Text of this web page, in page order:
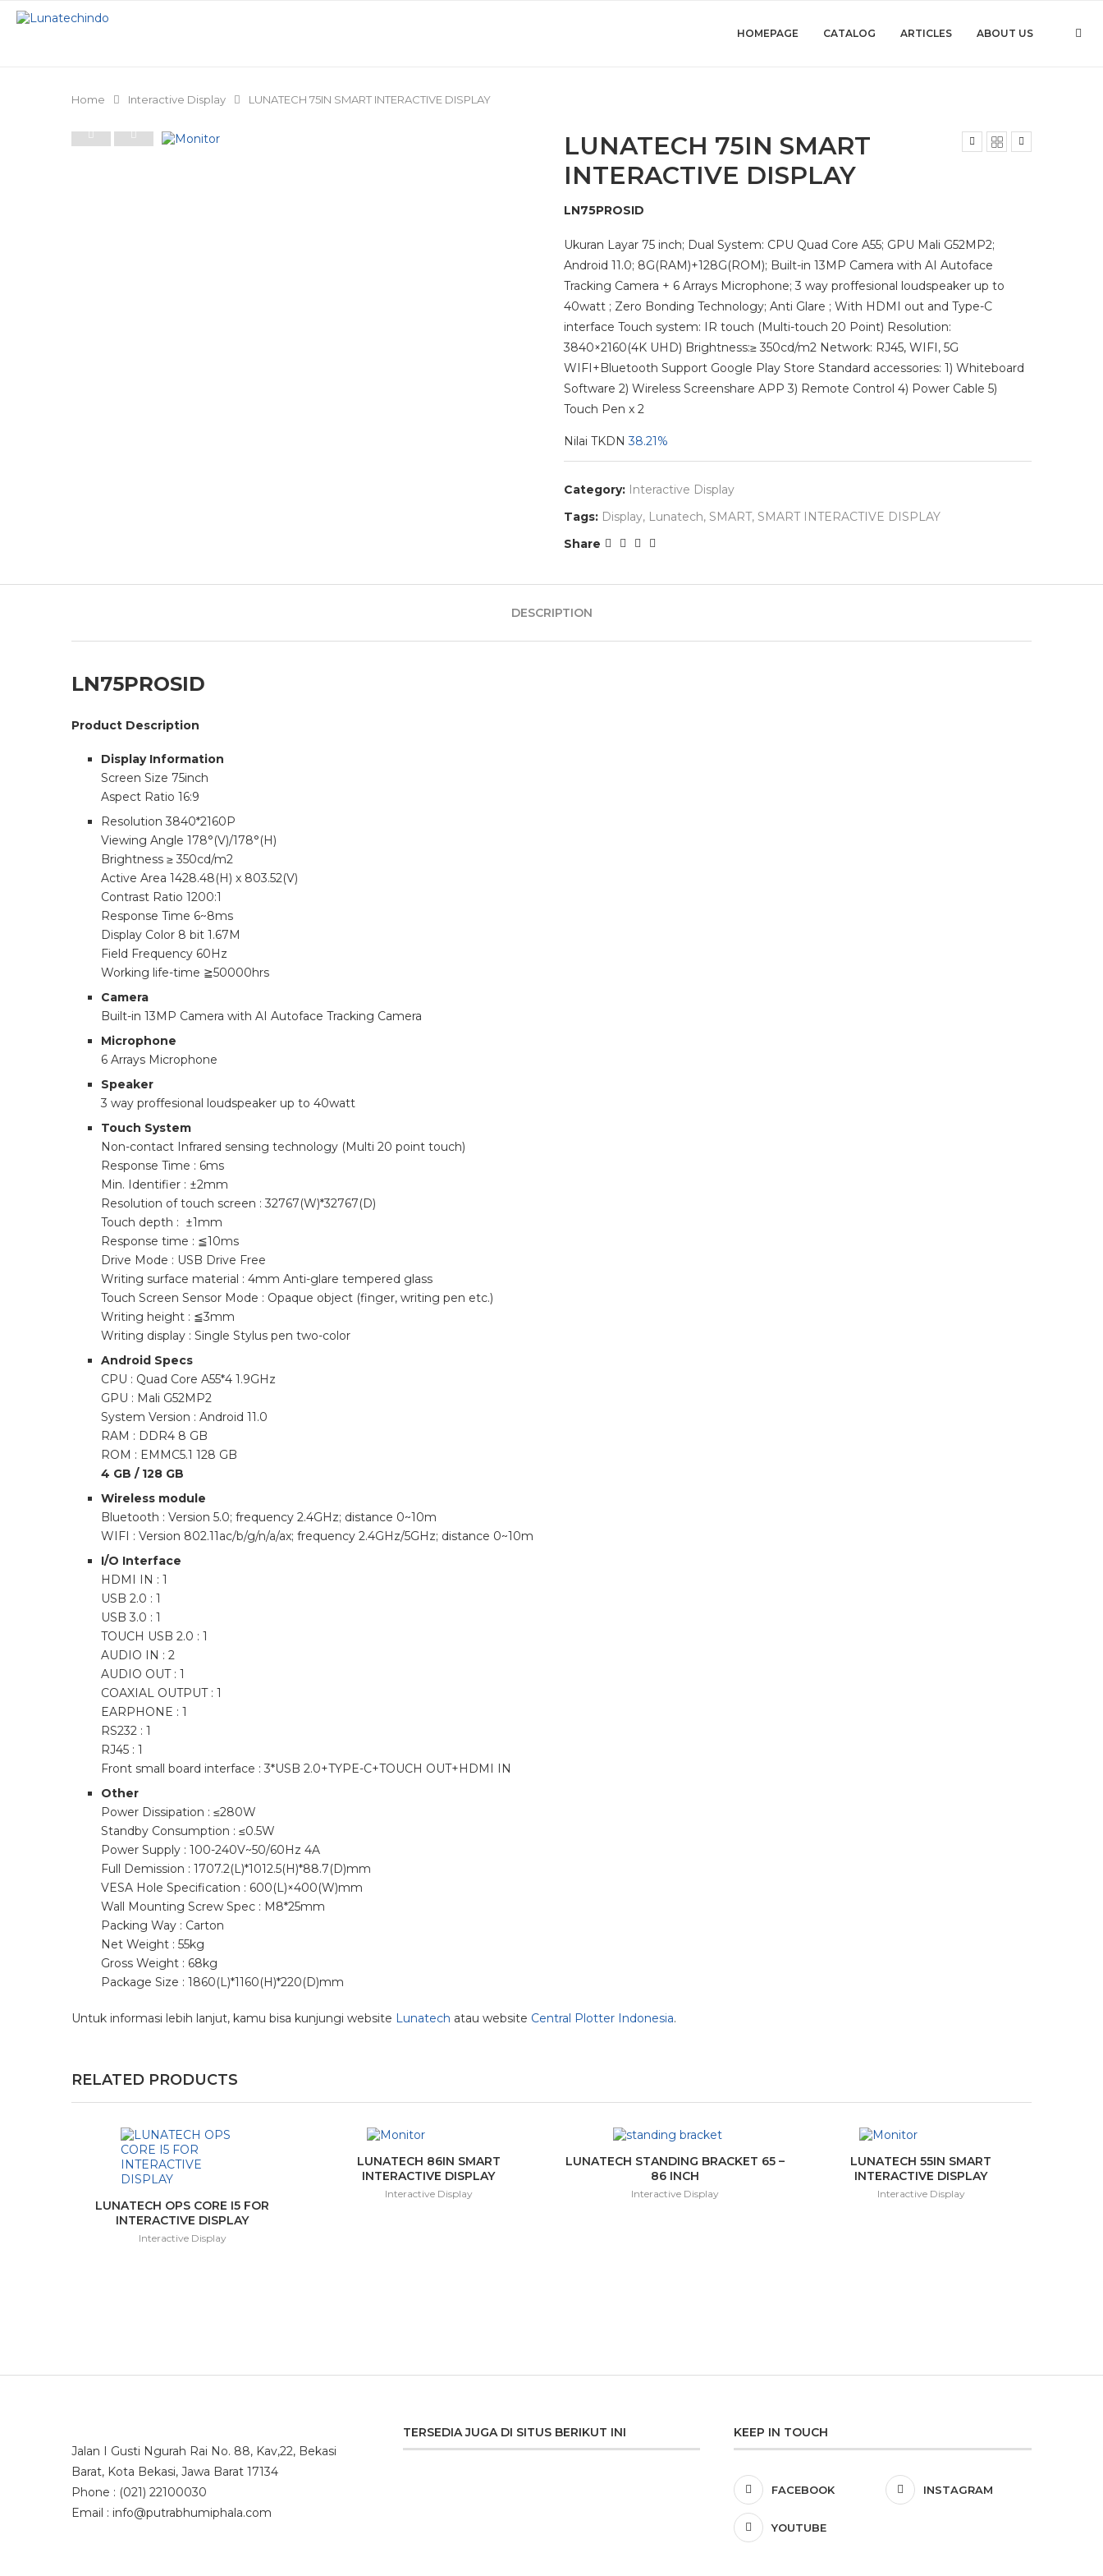
HOMEPAGE CATALOG ARTICLES ABOUT US
Home Interactive Display LUNATECH 75IN SMART INTERACTIVE DISPLAY
LUNATECH 75IN SMART
INTERACTIVE DISPLAY
LN75PROSID
Ukuran Layar 75 inch; Dual System: CPU Quad Core A55; GPU Mali G52MP2;
Android 11.0; 8G(RAM)+128G(ROM); Built-in 13MP Camera with AI Autoface
Tracking Camera + 6 Arrays Microphone; 3 way proffesional loudspeaker up to
40watt ; Zero Bonding Technology; Anti Glare ; With HDMI out and Type-C
interface Touch system: IR touch (Multi-touch 20 Point) Resolution:
3840×2160(4K UHD) Brightness:≥ 350cd/m2 Network: RJ45, WIFI, 5G
WIFI+Bluetooth Support Google Play Store Standard accessories: 1) Whiteboard
Software 2) Wireless Screenshare APP 3) Remote Control 4) Power Cable 5)
Touch Pen x 2
Nilai TKDN38.21%
Category: Interactive Display
Tags: Display, Lunatech, SMART, SMART INTERACTIVE DISPLAY
Share
DESCRIPTION
LN75PROSID
Product Description
Display Information
Screen Size 75inch
Aspect Ratio 16:9
Resolution 3840*2160P
Viewing Angle 178°(V)/178°(H)
Brightness ≥ 350cd/m2
Active Area 1428.48(H) x 803.52(V)
Contrast Ratio 1200:1
Response Time 6~8ms
Display Color 8 bit 1.67M
Field Frequency 60Hz
Working life-time ≧50000hrs
Camera
Built-in 13MP Camera with AI Autoface Tracking Camera
Microphone
6 Arrays Microphone
Speaker
3 way proffesional loudspeaker up to 40watt
Touch System
Non-contact Infrared sensing technology (Multi 20 point touch)
Response Time : 6ms
Min. Identifier : ±2mm
Resolution of touch screen : 32767(W)*32767(D)
Touch depth : ±1mm
Response time : ≦10ms
Drive Mode : USB Drive Free
Writing surface material : 4mm Anti-glare tempered glass
Touch Screen Sensor Mode : Opaque object (finger, writing pen etc.)
Writing height : ≦3mm
Writing display : Single Stylus pen two-color
Android Specs
CPU : Quad Core A55*4 1.9GHz
GPU : Mali G52MP2
System Version : Android 11.0
RAM : DDR4 8 GB
ROM : EMMC5.1 128 GB
4 GB / 128 GB
Wireless module
Bluetooth : Version 5.0; frequency 2.4GHz; distance 0~10m
WIFI : Version 802.11ac/b/g/n/a/ax; frequency 2.4GHz/5GHz; distance 0~10m
I/O Interface
HDMI IN : 1
USB 2.0 : 1
USB 3.0 : 1
TOUCH USB 2.0 : 1
AUDIO IN : 2
AUDIO OUT : 1
COAXIAL OUTPUT : 1
EARPHONE : 1
RS232 : 1
RJ45 : 1
Front small board interface : 3*USB 2.0+TYPE-C+TOUCH OUT+HDMI IN
Other
Power Dissipation : ≤280W
Standby Consumption : ≤0.5W
Power Supply : 100-240V~50/60Hz 4A
Full Demission : 1707.2(L)*1012.5(H)*88.7(D)mm
VESA Hole Specification : 600(L)×400(W)mm
Wall Mounting Screw Spec : M8*25mm
Packing Way : Carton
Net Weight : 55kg
Gross Weight : 68kg
Package Size : 1860(L)*1160(H)*220(D)mm
Untuk informasi lebih lanjut, kamu bisa kunjungi website Lunatech atau website Central Plotter Indonesia.
RELATED PRODUCTS
LUNATECH OPS CORE I5 FOR
INTERACTIVE DISPLAY
Interactive Display
LUNATECH 86IN SMART
INTERACTIVE DISPLAY
Interactive Display
LUNATECH STANDING BRACKET 65 –
86 INCH
Interactive Display
LUNATECH 55IN SMART
INTERACTIVE DISPLAY
Interactive Display
Jalan I Gusti Ngurah Rai No. 88, Kav,22, Bekasi
Barat, Kota Bekasi, Jawa Barat 17134
Phone : (021) 22100030
Email : info@putrabhumiphala.com
TERSEDIA JUGA DI SITUS BERIKUT INI KEEP IN TOUCH
FACEBOOK INSTAGRAM
YOUTUBE